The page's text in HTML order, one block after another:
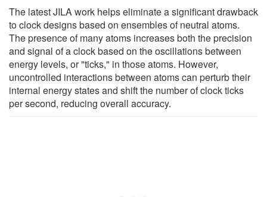
The latest JILA work helps eliminate a significant drawback
to clock designs based on ensembles of neutral atoms.
The presence of many atoms increases both the precision
and signal of a clock based on the oscillations between
energy levels, or "ticks," in those atoms. However,
uncontrolled interactions between atoms can perturb their
internal energy states and shift the number of clock ticks
per second, reducing overall accuracy.